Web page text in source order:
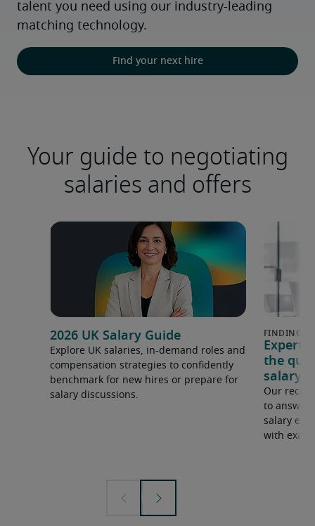
talent you need using our industry-leading
matching technology.
Find your next hire
Your guide to negotiating
salaries and offers
2026 UK Salary Guide
Explore UK salaries, in-demand roles and
compensation strategies to confidently
benchmark for new hires or prepare for
salary discussions.
Expert
the
salary
Our
to answer
salary
with